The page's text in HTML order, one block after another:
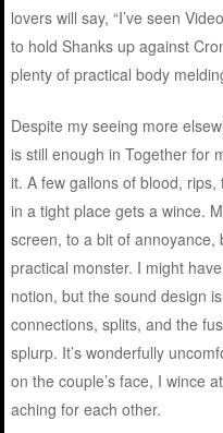
lovers will say, “I’ve seen
to hold Shanks up against
plenty of practical body
Despite my seeing more
is still enough in Together for
it. A few gallons of blood,
in a tight place gets a wince.
screen, to a bit of
practical monster. I might
notion, but the sound design
connections, splits, and the
splurp. It’s wonderfully
on the couple’s face, I wince
aching for each other.